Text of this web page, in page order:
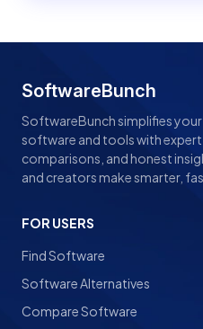
SoftwareBunch
SoftwareBunch simplifies
software and tools with
comparisons, and honest
and creators make smarter,
FOR USERS
Find Software
Software Alternatives
Compare Software